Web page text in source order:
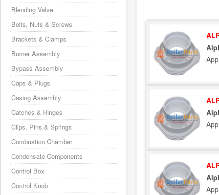
Blending Valve
Bolts, Nuts & Screws
Brackets & Clamps
Burner Assembly
Bypass Assembly
Caps & Plugs
Casing Assembly
Catches & Hinges
Clips, Pins & Springs
Combustion Chamber
Condensate Components
Control Box
Control Knob